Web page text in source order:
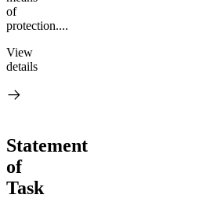
of
protection....
View
details
Statement
of
Task